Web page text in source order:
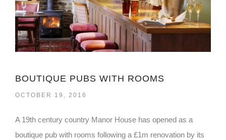
BOUTIQUE PUBS WITH ROOMS
OCTOBER 19, 2016
A 19th century country Manor House has opened as a
boutique pub with rooms following a £1m renovation by its